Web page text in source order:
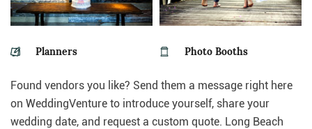
Planners Photo Booths
Found vendors you like? Send them a message right here
on WeddingVenture to introduce yourself, share your
wedding date, and request a custom quote. Long Beach